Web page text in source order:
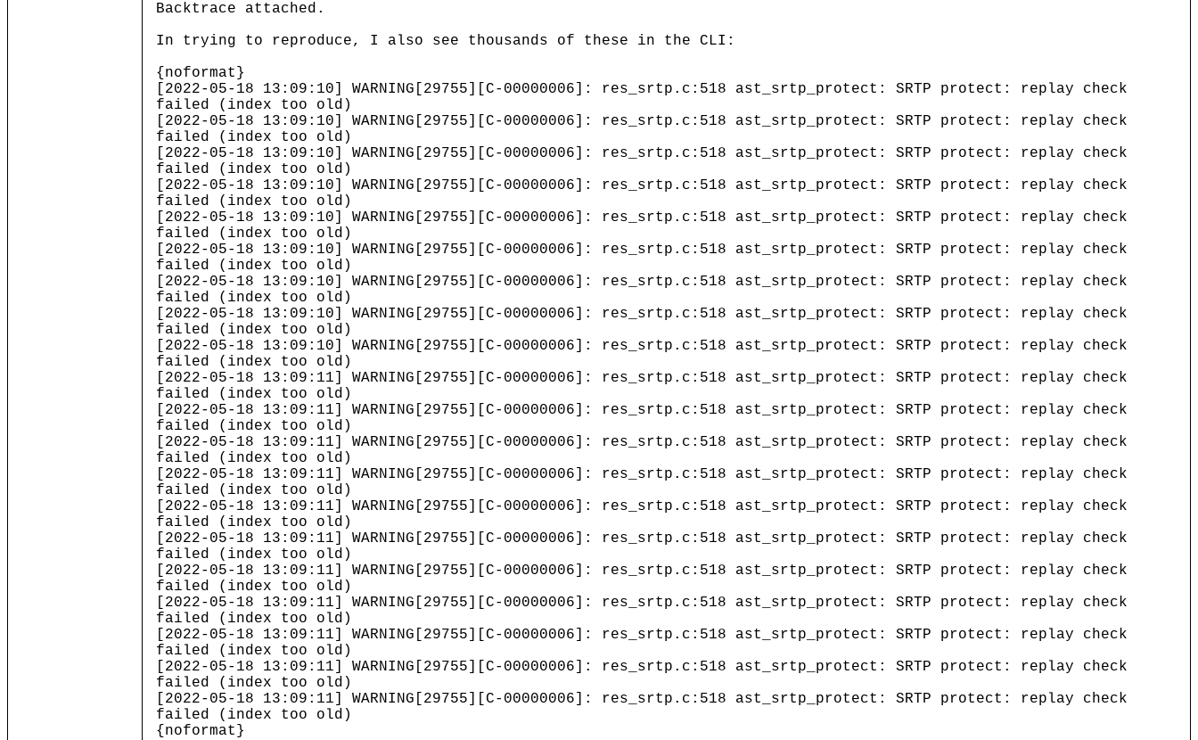
Backtrace attached.
In trying to reproduce, I also see thousands of these in the CLI:
{noformat}
[2022-05-18 13:09:10] WARNING[29755][C-00000006]: res_srtp.c:518 ast_srtp_protect: SRTP protect: replay check
failed (index too old)
[2022-05-18 13:09:10] WARNING[29755][C-00000006]: res_srtp.c:518 ast_srtp_protect: SRTP protect: replay check
failed (index too old)
[2022-05-18 13:09:10] WARNING[29755][C-00000006]: res_srtp.c:518 ast_srtp_protect: SRTP protect: replay check
failed (index too old)
[2022-05-18 13:09:10] WARNING[29755][C-00000006]: res_srtp.c:518 ast_srtp_protect: SRTP protect: replay check
failed (index too old)
[2022-05-18 13:09:10] WARNING[29755][C-00000006]: res_srtp.c:518 ast_srtp_protect: SRTP protect: replay check
failed (index too old)
[2022-05-18 13:09:10] WARNING[29755][C-00000006]: res_srtp.c:518 ast_srtp_protect: SRTP protect: replay check
failed (index too old)
[2022-05-18 13:09:10] WARNING[29755][C-00000006]: res_srtp.c:518 ast_srtp_protect: SRTP protect: replay check
failed (index too old)
[2022-05-18 13:09:10] WARNING[29755][C-00000006]: res_srtp.c:518 ast_srtp_protect: SRTP protect: replay check
failed (index too old)
[2022-05-18 13:09:10] WARNING[29755][C-00000006]: res_srtp.c:518 ast_srtp_protect: SRTP protect: replay check
failed (index too old)
[2022-05-18 13:09:11] WARNING[29755][C-00000006]: res_srtp.c:518 ast_srtp_protect: SRTP protect: replay check
failed (index too old)
[2022-05-18 13:09:11] WARNING[29755][C-00000006]: res_srtp.c:518 ast_srtp_protect: SRTP protect: replay check
failed (index too old)
[2022-05-18 13:09:11] WARNING[29755][C-00000006]: res_srtp.c:518 ast_srtp_protect: SRTP protect: replay check
failed (index too old)
[2022-05-18 13:09:11] WARNING[29755][C-00000006]: res_srtp.c:518 ast_srtp_protect: SRTP protect: replay check
failed (index too old)
[2022-05-18 13:09:11] WARNING[29755][C-00000006]: res_srtp.c:518 ast_srtp_protect: SRTP protect: replay check
failed (index too old)
[2022-05-18 13:09:11] WARNING[29755][C-00000006]: res_srtp.c:518 ast_srtp_protect: SRTP protect: replay check
failed (index too old)
[2022-05-18 13:09:11] WARNING[29755][C-00000006]: res_srtp.c:518 ast_srtp_protect: SRTP protect: replay check
failed (index too old)
[2022-05-18 13:09:11] WARNING[29755][C-00000006]: res_srtp.c:518 ast_srtp_protect: SRTP protect: replay check
failed (index too old)
[2022-05-18 13:09:11] WARNING[29755][C-00000006]: res_srtp.c:518 ast_srtp_protect: SRTP protect: replay check
failed (index too old)
[2022-05-18 13:09:11] WARNING[29755][C-00000006]: res_srtp.c:518 ast_srtp_protect: SRTP protect: replay check
failed (index too old)
[2022-05-18 13:09:11] WARNING[29755][C-00000006]: res_srtp.c:518 ast_srtp_protect: SRTP protect: replay check
failed (index too old)
{noformat}